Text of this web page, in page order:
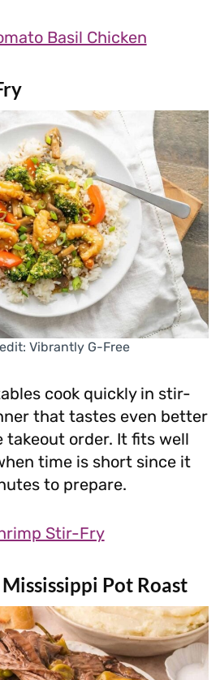
Basil Chicken
Vibrantly G-Free
cook quickly in stir-
that tastes even better
order. It fits well
time is short since it
to prepare.
Stir-Fry
Pot Roast